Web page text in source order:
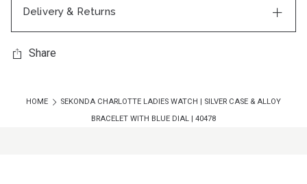
Delivery & Returns
Share
HOME
SEKONDA CHARLOTTE LADIES WATCH | SILVER CASE & ALLOY
BRACELET WITH BLUE DIAL | 40478